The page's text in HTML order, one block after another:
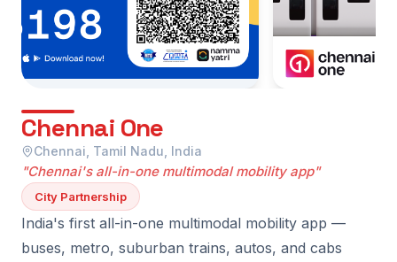
Chennai One
Chennai, Tamil Nadu, India
"Chennai's all-in-one multimodal mobility app"
City Partnership
India's first all-in-one multimodal mobility app —
buses, metro, suburban trains, autos, and cabs